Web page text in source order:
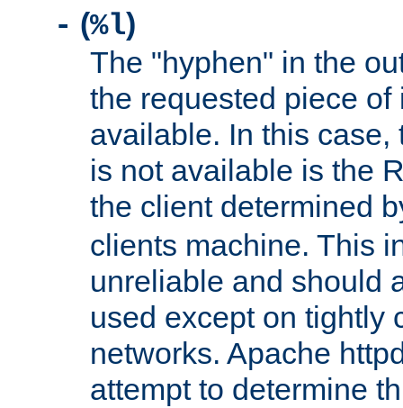
- (%l)
The "hyphen" in the
the requested piece
available. In this case,
is not available is the
the client determined
clients machine. This
unreliable and should
used except on tightly
networks. Apache
attempt to determine